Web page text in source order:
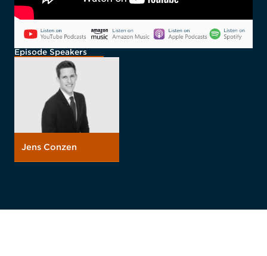
Episode Speakers
Jens Conzen